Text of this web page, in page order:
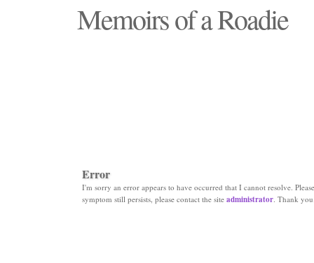
Memoirs of a Roadie
Error
I'm sorry an error appears to have occurred that I cannot resolve.
symptom still persists, please contact the site administrator. Thank